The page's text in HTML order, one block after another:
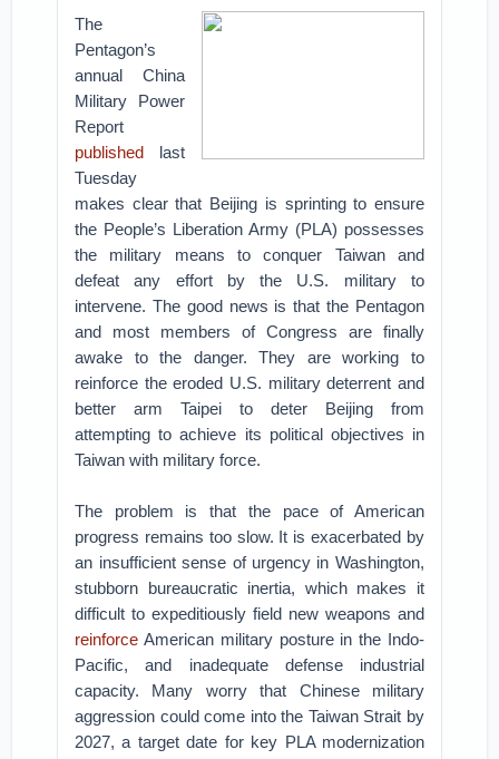
The
Pentagon’s
annual China
Military Power
Report
published last
Tuesday
makes clear that Beijing is sprinting to ensure
the People’s Liberation Army (PLA) possesses
the military means to conquer Taiwan and
defeat any effort by the U.S. military to
intervene. The good news is that the Pentagon
and most members of Congress are finally
awake to the danger. They are working to
reinforce the eroded U.S. military deterrent and
better arm Taipei to deter Beijing from
attempting to achieve its political objectives in
Taiwan with military force.
The problem is that the pace of American
progress remains too slow. It is exacerbated by
an insufficient sense of urgency in Washington,
stubborn bureaucratic inertia, which makes it
difficult to expeditiously field new weapons and
reinforce American military posture in the Indo-
Pacific, and inadequate defense industrial
capacity. Many worry that Chinese military
aggression could come into the Taiwan Strait by
2027, a target date for key PLA modernization